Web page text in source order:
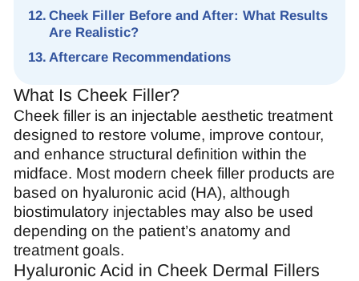
Cheek Filler Before and After: What Results
Are Realistic?
Aftercare Recommendations
What Is Cheek Filler?
Cheek filler is an injectable aesthetic treatment
designed to restore volume, improve contour,
and enhance structural definition within the
midface. Most modern cheek filler products are
based on hyaluronic acid (HA), although
biostimulatory injectables may also be used
depending on the patient’s anatomy and
treatment goals.
Hyaluronic Acid in Cheek Dermal Fillers